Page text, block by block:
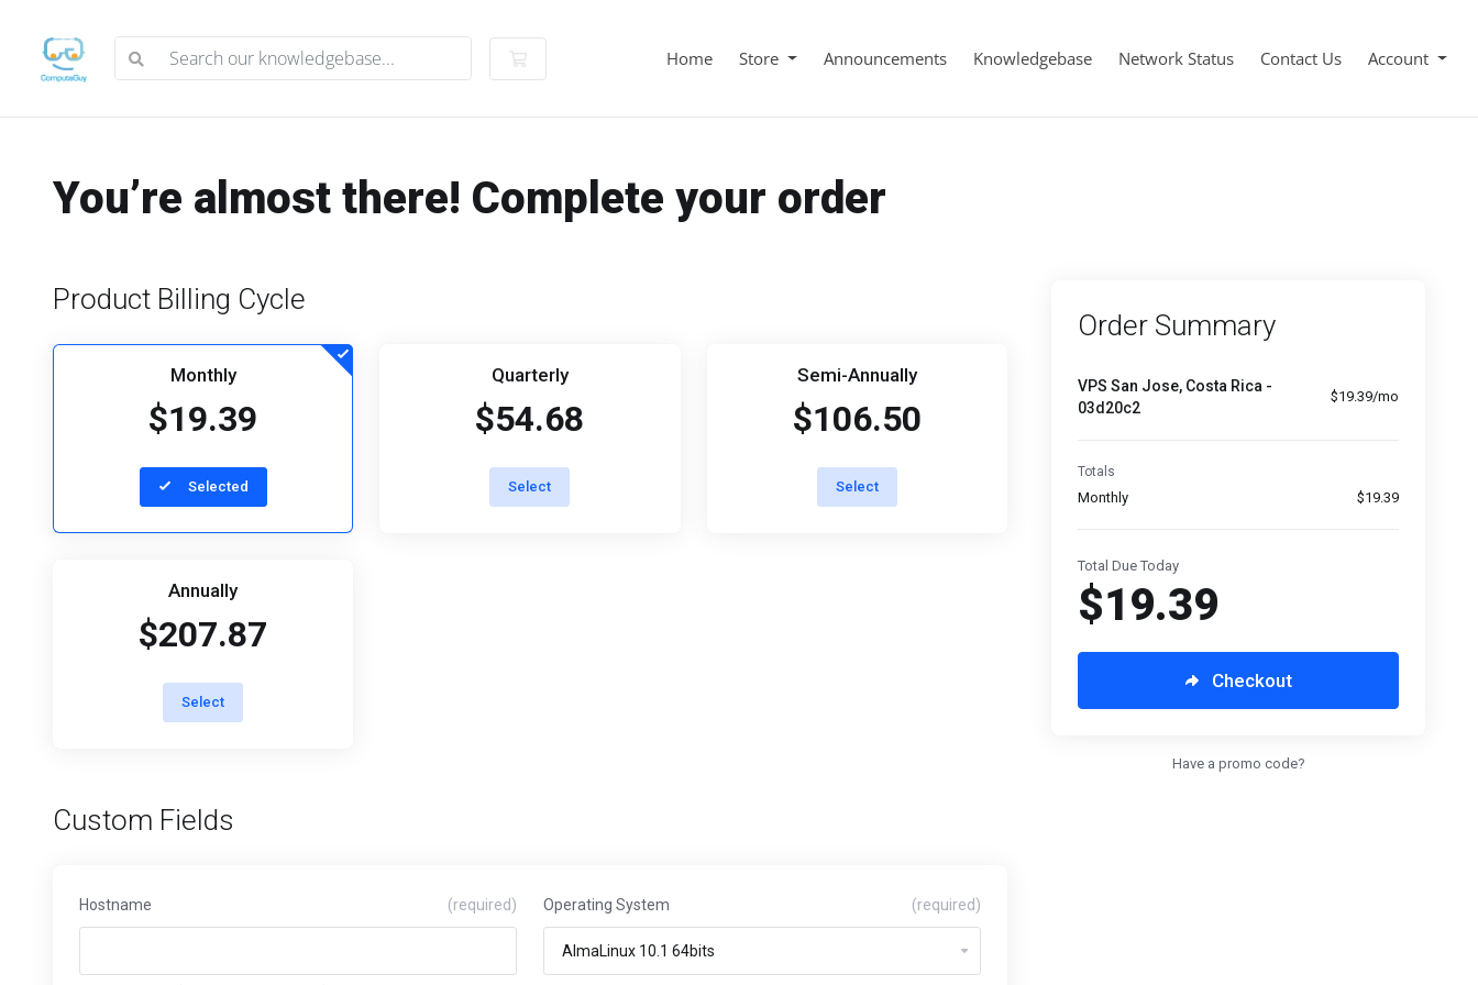
Shopping Cart Home Store Announcements Knowledgebase Network Status Contact Us Account
You’re almost there! Complete your order
Product Billing Cycle
Monthly
$19.39
Selected
Quarterly
$54.68
Select
Semi-Annually
$106.50
Select
Annually
$207.87
Select
Custom Fields
Hostname (required) Operating System (required)
Order Summary
VPS San Jose, Costa Rica -
03d20c2
$19.39/mo
Totals
Monthly $19.39
Total Due Today
$19.39
Checkout
Have a promo code?